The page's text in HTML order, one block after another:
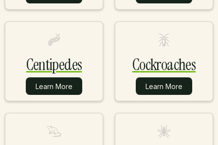
Learn More
Learn More
Centipedes
Learn More
Learn More
Cockroaches
Learn More
Learn More